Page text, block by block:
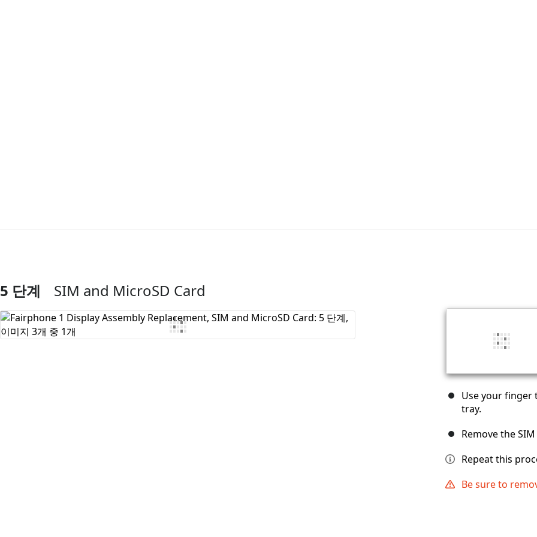
댓글 쓰기
5 단계 SIM and MicroSD Card
Use your finger
tray.
Remove the
Repeat this
Be sure to